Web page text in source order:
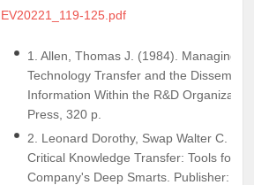
EV20221_119-125.pdf
1. Allen, Thomas J. (1984). Managing
Technology Transfer and the
Information Within the R&D
Press, 320 p.
2. Leonard Dorothy, Swap Walter C.
Critical Knowledge Transfer: Tools for
Company's Deep Smarts. Publisher: